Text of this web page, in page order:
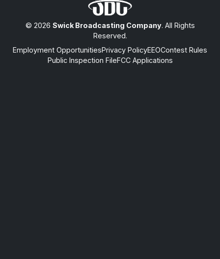
© 2026 Swick Broadcasting Company. All Rights
Reserved.
Employment OpportunitiesPrivacy PolicyEEOContest Rules
Public Inspection FileFCC Applications